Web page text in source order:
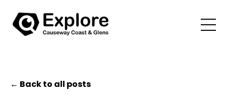
← Back to all posts